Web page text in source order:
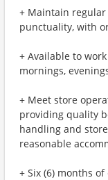
+ Maintain
punctuality, with
+ Available to
mornings,
+ Meet store
providing quality
handling and
reasonable
+ Six (6) months